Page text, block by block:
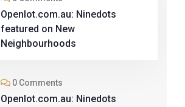
Openlot.com.au: Ninedots
featured on New
Neighbourhoods
0 Comments
Openlot.com.au: Ninedots